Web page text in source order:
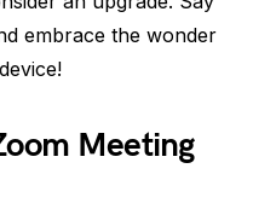
embrace the wonder
Meeting